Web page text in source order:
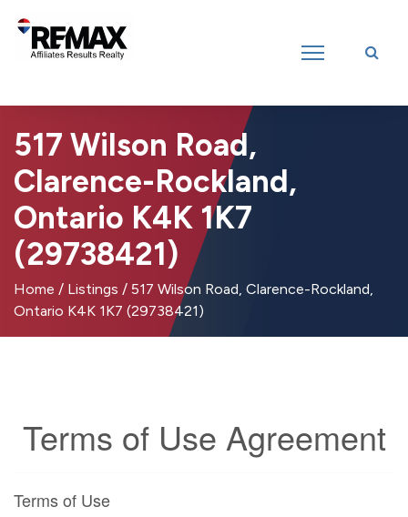
Introducing RE/MAX Affiliates Results Realty – New name, same great
517 Wilson Road,
Clarence-Rockland,
Ontario K4K 1K7
(29738421)
Home / Listings / 517 Wilson Road, Clarence-Rockland,
Ontario K4K 1K7 (29738421)
Terms of Use Agreement
Terms of Use